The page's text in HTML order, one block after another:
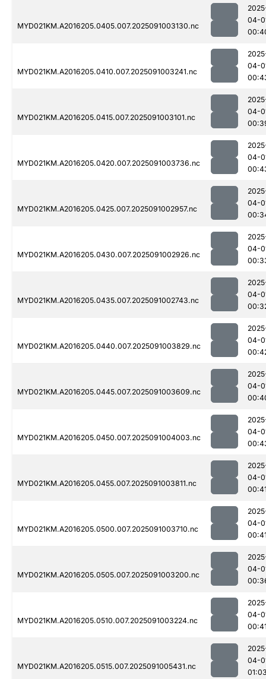
MYD021KM.A2016205.0405.007.2025091003130.nc
04-
MYD021KM.A2016205.0410.007.2025091003241.nc
04-
MYD021KM.A2016205.0415.007.2025091003101.nc
04-
MYD021KM.A2016205.0420.007.2025091003736.nc
04-
MYD021KM.A2016205.0425.007.2025091002957.nc
04-
MYD021KM.A2016205.0430.007.2025091002926.nc
04-
MYD021KM.A2016205.0435.007.2025091002743.nc
04-
MYD021KM.A2016205.0440.007.2025091003829.nc
04-
MYD021KM.A2016205.0445.007.2025091003609.nc
04-
MYD021KM.A2016205.0450.007.2025091004003.nc
04-
MYD021KM.A2016205.0455.007.2025091003811.nc
04-
MYD021KM.A2016205.0500.007.2025091003710.nc
04-
MYD021KM.A2016205.0505.007.2025091003200.nc
04-
MYD021KM.A2016205.0510.007.2025091003224.nc
04-
MYD021KM.A2016205.0515.007.2025091005431.nc
04-